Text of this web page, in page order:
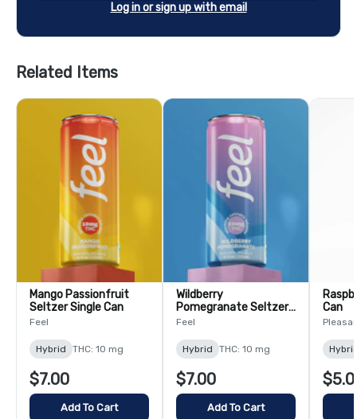
Log in or sign up with email
Related Items
Mango Passionfruit
Seltzer Single Can
Feel
Hybrid THC: 10 mg
$7.00
Add To Cart
Wildberry
Pomegranate Seltzer
Single Can
Feel
Hybrid THC: 10 mg
$7.00
Add To Cart
Can